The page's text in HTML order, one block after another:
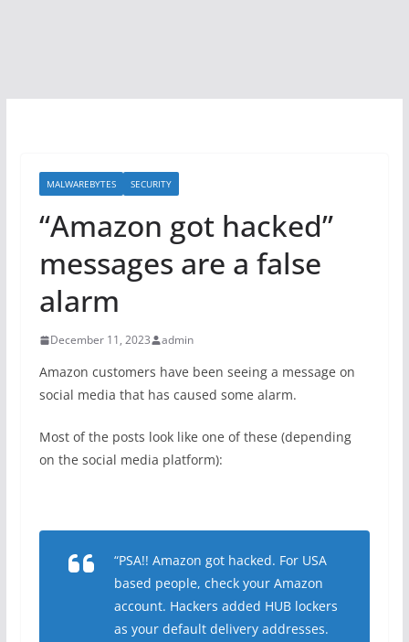
MALWAREBYTES SECURITY
“Amazon got hacked”
messages are a false
alarm
December 11, 2023 admin
Amazon customers have been seeing a message on
social media that has caused some alarm.
Most of the posts look like one of these (depending
on the social media platform):
“PSA!! Amazon got hacked. For USA
based people, check your Amazon
account. Hackers added HUB lockers
as your default delivery addresses.